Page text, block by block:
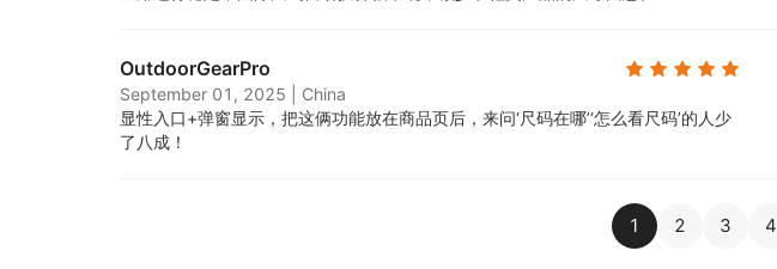
OutdoorGearPro
September 01, 2025
China
显性入口+弹窗显示，把这俩功能放在商品页后，来问‘尺码在哪’‘怎么看尺码’的人少
了八成！
1 2 3 4